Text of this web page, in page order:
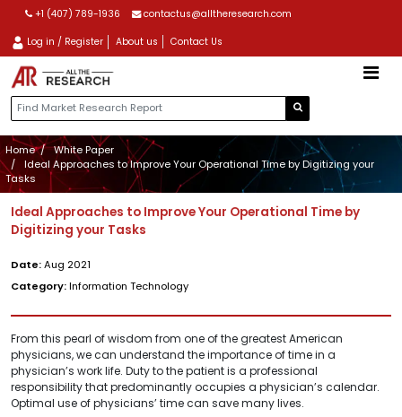
+1 (407) 789-1936 contactus@alltheresearch.com
Log in / Register About us Contact Us
Home
White Paper
Ideal Approaches to Improve Your Operational Time by Digitizing your
Tasks
Ideal Approaches to Improve Your Operational Time by
Digitizing your Tasks
Date:Aug 2021
Category:Information Technology
From this pearl of wisdom from one of the greatest American
physicians, we can understand the importance of time in a
physician’s work life. Duty to the patient is a professional
responsibility that predominantly occupies a physician’s calendar.
Optimal use of physicians’ time can save many lives.